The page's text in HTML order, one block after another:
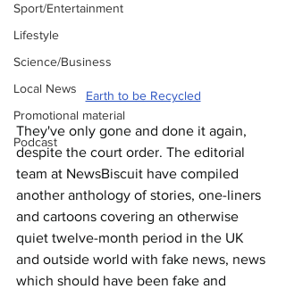
Sport/Entertainment
Lifestyle
Science/Business
Local News
Promotional material
Podcast
Earth to be Recycled
They've only gone and done it again,
despite the court order. The editorial
team at NewsBiscuit have compiled
another anthology of stories, one-liners
and cartoons covering an otherwise
quiet twelve-month period in the UK
and outside world with fake news, news
which should have been fake and